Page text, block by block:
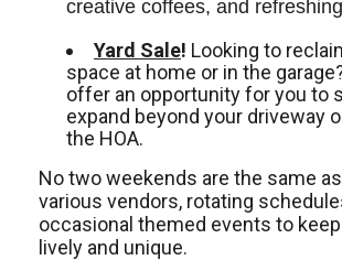
creative coffees, and
Yard Sale! Looking to
space at home or in the
offer an opportunity for you to
expand beyond your driveway
the HOA.
No two weekends are the same
various vendors, rotating
occasional themed events to
lively and unique.